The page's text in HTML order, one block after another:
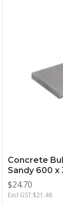
Concrete
Sandy 600
$24.70
Excl GST:$21.48